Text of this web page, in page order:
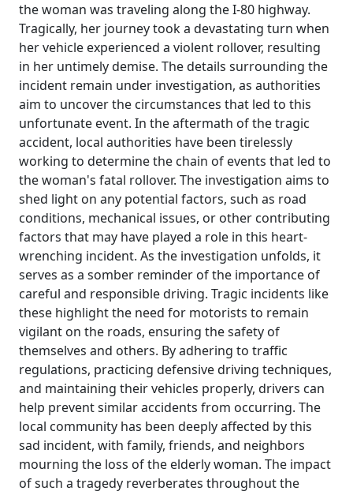
the woman was traveling along the I-80 highway.
Tragically, her journey took a devastating turn when
her vehicle experienced a violent rollover, resulting
in her untimely demise. The details surrounding the
incident remain under investigation, as authorities
aim to uncover the circumstances that led to this
unfortunate event. In the aftermath of the tragic
accident, local authorities have been tirelessly
working to determine the chain of events that led to
the woman's fatal rollover. The investigation aims to
shed light on any potential factors, such as road
conditions, mechanical issues, or other contributing
factors that may have played a role in this heart-
wrenching incident. As the investigation unfolds, it
serves as a somber reminder of the importance of
careful and responsible driving. Tragic incidents like
these highlight the need for motorists to remain
vigilant on the roads, ensuring the safety of
themselves and others. By adhering to traffic
regulations, practicing defensive driving techniques,
and maintaining their vehicles properly, drivers can
help prevent similar accidents from occurring. The
local community has been deeply affected by this
sad incident, with family, friends, and neighbors
mourning the loss of the elderly woman. The impact
of such a tragedy reverberates throughout the